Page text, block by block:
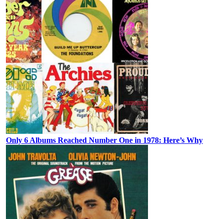
Only 6 Albums Reached Number One in 1978: Here’s Why